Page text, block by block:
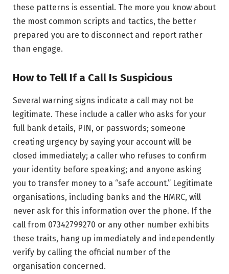
these patterns is essential. The more you know about
the most common scripts and tactics, the better
prepared you are to disconnect and report rather
than engage.
How to Tell If a Call Is Suspicious
Several warning signs indicate a call may not be
legitimate. These include a caller who asks for your
full bank details, PIN, or passwords; someone
creating urgency by saying your account will be
closed immediately; a caller who refuses to confirm
your identity before speaking; and anyone asking
you to transfer money to a “safe account.” Legitimate
organisations, including banks and the HMRC, will
never ask for this information over the phone. If the
call from 07342799270 or any other number exhibits
these traits, hang up immediately and independently
verify by calling the official number of the
organisation concerned.